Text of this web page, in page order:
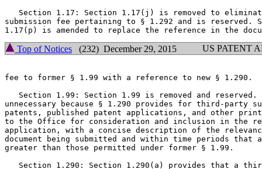
Section 1.17: Section 1.17(j) is removed to
submission fee pertaining to § 1.292 and is reserved.
Top of Notices (232) December 29, 2015 US PATENT
fee to former § 1.99 with a reference to new § 1.290.
Section 1.99: Section 1.99 is removed and reserved.
unnecessary because § 1.290 provides for third-party
patents, published patent applications, and other
to the Office for consideration and inclusion in the
application, with a concise description of the
document being submitted and within time periods that
greater than those permitted under former § 1.99.
Section 1.290: Section 1.290(a) provides that a